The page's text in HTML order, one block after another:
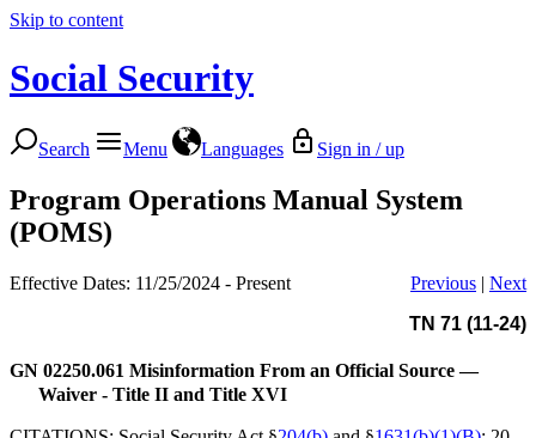
Skip to content
Social Security
Search Menu Languages Sign in / up
Program Operations Manual System
(POMS)
Effective Dates: 11/25/2024 - Present Previous | Next
TN 71 (11-24)
GN 02250.061 Misinformation From an Official Source —
Waiver - Title II and Title XVI